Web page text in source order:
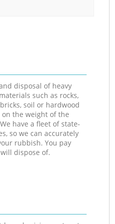
disposal of heavy
such as rocks,
soil or hardwood
the weight of the
have a fleet of state-
so we can accurately
rubbish. You pay
dispose of.